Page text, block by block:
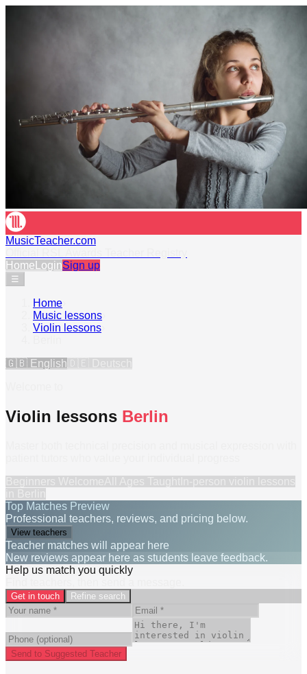
MusicTeacher.com
Home LoginSign up
☰
Home
Music lessons
Violin lessons
🇬🇧 English
Violin lessons Berlin
Top Matches Preview
Professional teachers, reviews, and pricing below.
View teachers
Teacher matches will appear here
New reviews appear here as students leave feedback.
Help us match you quickly
Get in touch Refine search
Send to Suggested Teacher